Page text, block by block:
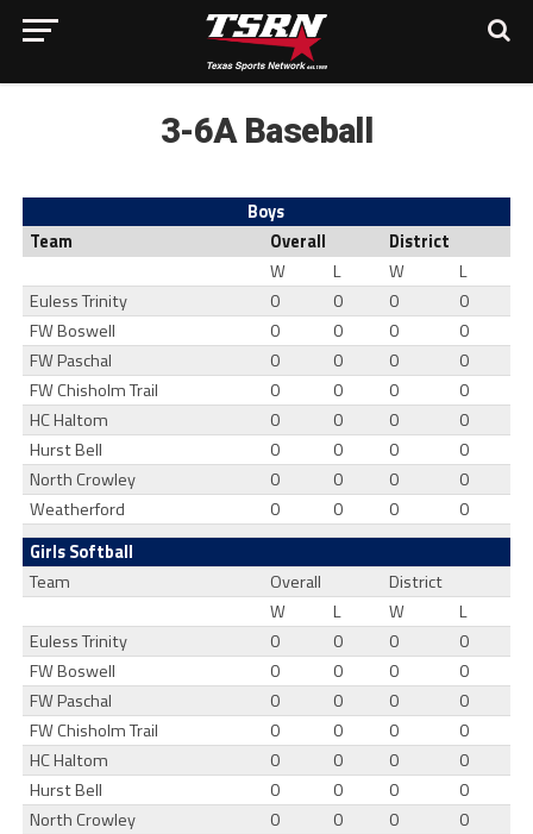
3-6A Baseball
Boys
Team
Overall
District
W
L W
L
Euless Trinity
0 0 0
0
FW Boswell
0 0 0
0
FW Paschal
0 0 0
0
FW Chisholm Trail
0 0 0
0
HC Haltom
0 0 0
0
Hurst Bell
0 0 0
0
North Crowley
0 0 0
0
Weatherford
0 0 0
0
Girls Softball
Team
Overall
District
W
L W
L
Euless Trinity
0 0 0
0
FW Boswell
0 0 0
0
FW Paschal
0 0 0
0
FW Chisholm Trail
0 0 0
0
HC Haltom
0 0 0
0
Hurst Bell
0 0 0
0
North Crowley
0 0 0
0